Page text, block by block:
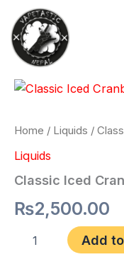
content
Home / Liquids /
Liquids
Classic Iced
₨2,500.00
Classic
Raspberry
quantity
Add